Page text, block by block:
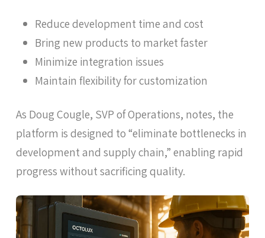
Reduce development time and cost
Bring new products to market faster
Minimize integration issues
Maintain flexibility for customization
As Doug Cougle, SVP of Operations, notes, the
platform is designed to “eliminate bottlenecks in
development and supply chain,” enabling rapid
progress without sacrificing quality.